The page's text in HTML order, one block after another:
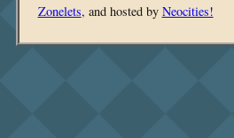
Zonelets, and hosted by Neocities!